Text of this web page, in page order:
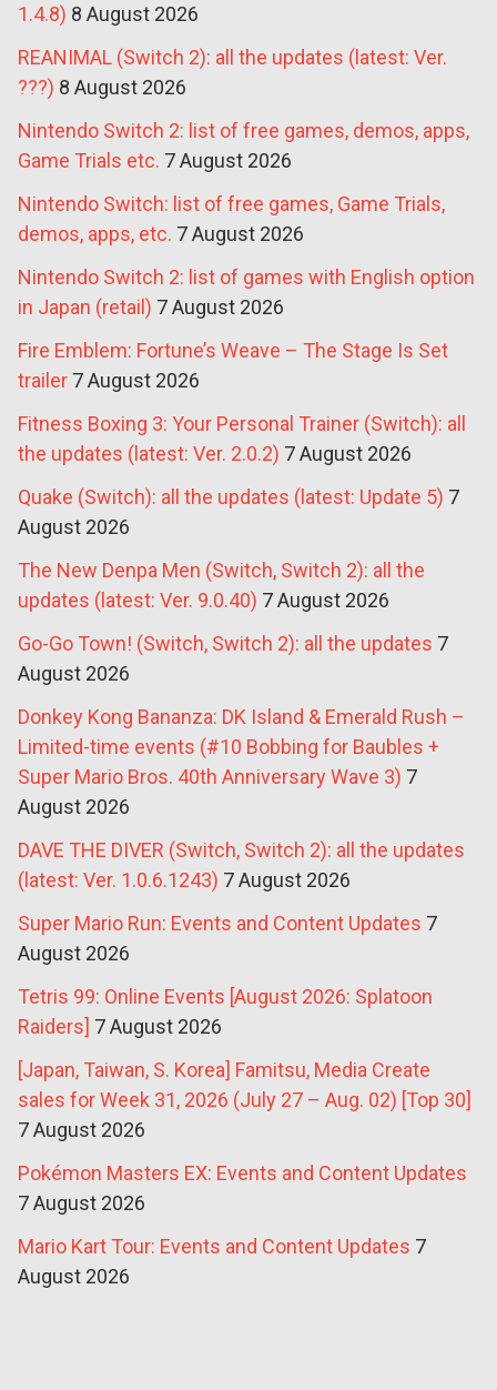
1.4.8) 8 August 2026
REANIMAL (Switch 2): all the updates (latest: Ver.
???) 8 August 2026
Nintendo Switch 2: list of free games, demos, apps,
Game Trials etc. 7 August 2026
Nintendo Switch: list of free games, Game Trials,
demos, apps, etc. 7 August 2026
Nintendo Switch 2: list of games with English option
in Japan (retail) 7 August 2026
Fire Emblem: Fortune’s Weave – The Stage Is Set
trailer 7 August 2026
Fitness Boxing 3: Your Personal Trainer (Switch): all
the updates (latest: Ver. 2.0.2) 7 August 2026
Quake (Switch): all the updates (latest: Update 5) 7
August 2026
The New Denpa Men (Switch, Switch 2): all the
updates (latest: Ver. 9.0.40) 7 August 2026
Go-Go Town! (Switch, Switch 2): all the updates 7
August 2026
Donkey Kong Bananza: DK Island & Emerald Rush –
Limited-time events (#10 Bobbing for Baubles +
Super Mario Bros. 40th Anniversary Wave 3) 7
August 2026
DAVE THE DIVER (Switch, Switch 2): all the updates
(latest: Ver. 1.0.6.1243) 7 August 2026
Super Mario Run: Events and Content Updates 7
August 2026
Tetris 99: Online Events [August 2026: Splatoon
Raiders] 7 August 2026
[Japan, Taiwan, S. Korea] Famitsu, Media Create
sales for Week 31, 2026 (July 27 – Aug. 02) [Top 30]
7 August 2026
Pokémon Masters EX: Events and Content Updates
7 August 2026
Mario Kart Tour: Events and Content Updates 7
August 2026